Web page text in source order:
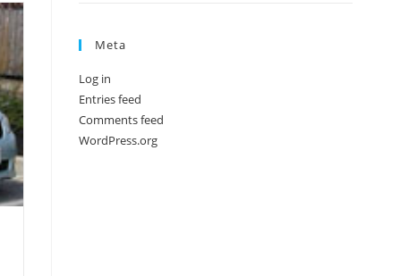
Meta
Log in
Entries feed
Comments feed
WordPress.org